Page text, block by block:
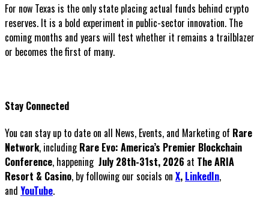
For now Texas is the only state placing actual funds behind crypto
reserves. It is a bold experiment in public-sector innovation. The
coming months and years will test whether it remains a trailblazer
or becomes the first of many.
Stay Connected
You can stay up to date on all News, Events, and Marketing of Rare
Network, includingRare Evo: America’s Premier Blockchain
Conference, happening July 28th-31st, 2026 at The ARIA
Resort & Casino, by following our socials on X, LinkedIn,
and YouTube.